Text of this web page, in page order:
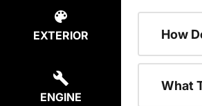
EXTERIOR
ENGINE
How
What